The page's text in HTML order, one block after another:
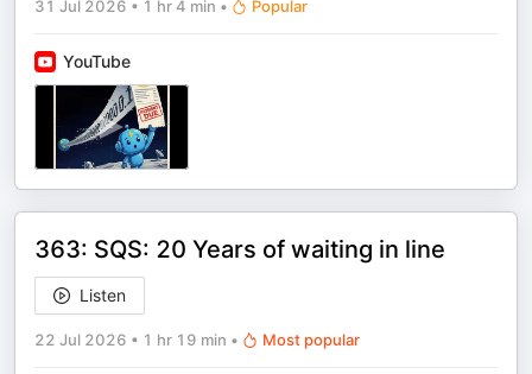
31 Jul 2026 • 1 hr 4 min • Popular
YouTube
363: SQS: 20 Years of waiting in line
Listen
22 Jul 2026 • 1 hr 19 min • Most popular